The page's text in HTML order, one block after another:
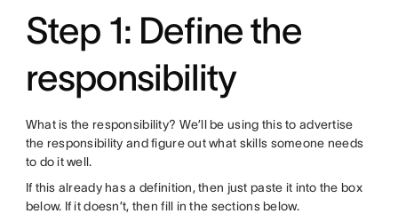
Step 1: Define the
responsibility
What is the responsibility? We’ll be using this to advertise
the responsibility and figure out what skills someone needs
to do it well.
If this already has a definition, then just paste it into the box
below. If it doesn’t, then fill in the sections below.